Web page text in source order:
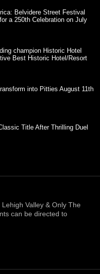
Belvidere Street Festival
a 250th Celebration on July
champion Historic Hotel
Best Historic Hotel/Resort
into Pitties August 11th
Title After Thrilling Duel
Valley & Only The
can be directed to